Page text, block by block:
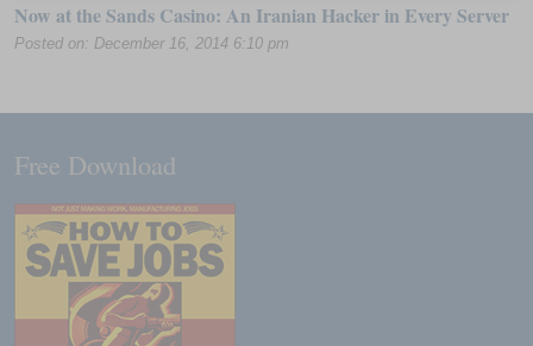
Now at the Sands Casino: An Iranian Hacker in Every Server
Posted on: December 16, 2014 6:10 pm
Free Download